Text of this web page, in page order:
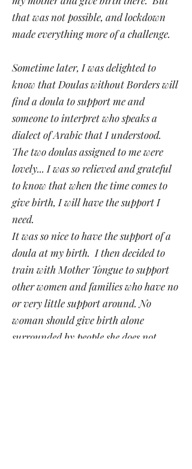
that was not possible, and lockdown
made everything more of a challenge.
Sometime later, I was delighted to
know that Doulas without Borders will
find a doula to support me and
someone to interpret who speaks a
dialect of Arabic that I understood.
The two doulas assigned to me were
lovely... I was so relieved and grateful
to know that when the time comes to
give birth, I will have the support I
need.
It was so nice to have the support of a
doula at my birth. I then decided to
train with Mother Tongue to support
other women and families who have no
or very little support around. No
woman should give birth alone
surrounded by people she does not